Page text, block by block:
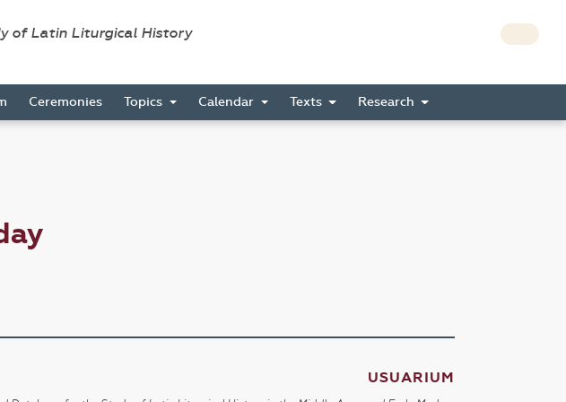
of Latin Liturgical History
Ceremonies Topics Calendar Texts Research
USUARIUM